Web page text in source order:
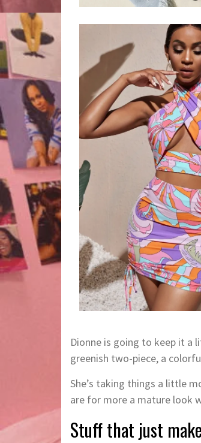
Dionne is going to keep it a
greenish two-piece, a
She’s taking things a little
are for more a mature look
Stuff that just